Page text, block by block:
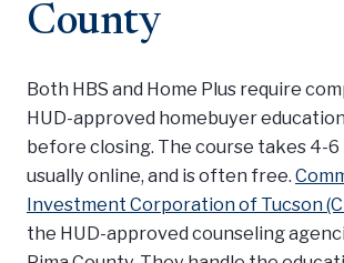
County
Both HBS and Home Plus require
HUD-approved homebuyer
before closing. The course takes 4-6
usually online, and is often free.
Investment Corporation of Tucson
the HUD-approved counseling